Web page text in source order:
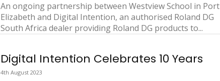
An ongoing partnership between Westview School in Port
Elizabeth and Digital Intention, an authorised Roland DG
South Africa dealer providing Roland DG products to...
Digital Intention Celebrates 10 Years
4th August 2023